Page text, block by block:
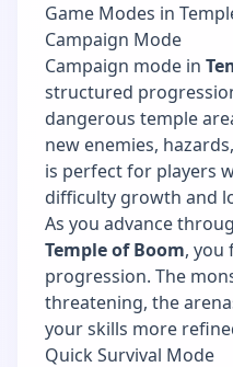
Game Modes in
Campaign Mode
Campaign mode in
structured
dangerous temple
new enemies,
is perfect for players
difficulty growth and
As you advance
Temple of Boom, you
progression. The
threatening, the
your skills more
Quick Survival Mode